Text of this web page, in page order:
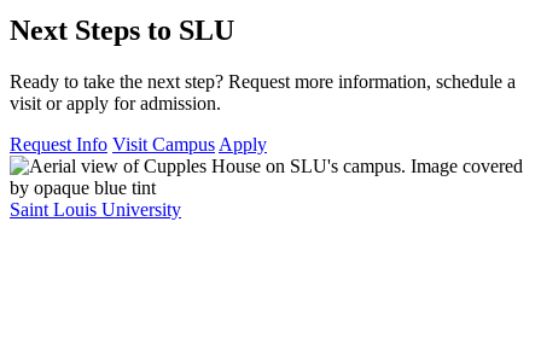
Next Steps to SLU
Ready to take the next step? Request more information, schedule a
visit or apply for admission.
Request Info Visit Campus Apply
Saint Louis University